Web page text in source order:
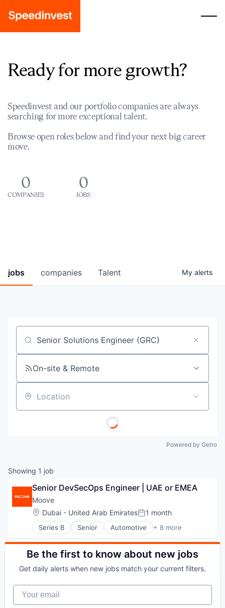
Ready for more growth?
Speedinvest and our portfolio companies are always
searching for more exceptional talent.
Browse open roles below and find your next big career
move.
0
COMPANIES
0
JOBS
jobs companies Talent My alerts
Job title, company or keyword
On-site & Remote
Location
Powered by Getro
Showing 1 job
Senior DevSecOps Engineer | UAE or EMEA
Moove
Location:
Dubai - United Arab EmiratesPosted:
1 month
Series B Senior Automotive + 8 more
Consumer Finance
Financial Management
Financial Services
Fintech
Transportation
Vehicles
Be the first to know about new jobs
Get daily alerts when new jobs match your current filters.
Your email